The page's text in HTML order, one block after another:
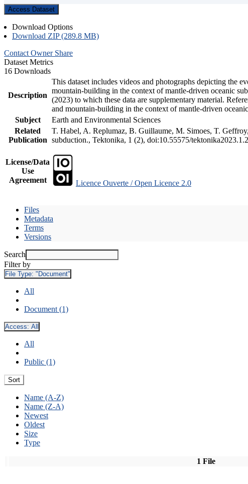
Access Dataset
Download Options
Download ZIP (289.8 MB)
Contact Owner Share
Dataset Metrics
16 Downloads
Description
This dataset includes videos and photographs depicting the
mountain-building in the context of mantle-driven oceanic
(2023) to which these data are supplementary material.
and mountain-building in the context of mantle-driven
Subject
Earth and Environmental Sciences
Related
Publication
T. Habel, A. Replumaz, B. Guillaume, M. Simoes, T.
subduction., Tektonika, 1 (2), doi:10.55575/
License/Data
Use
Agreement
Licence Ouverte / Open Licence 2.0
Files
Metadata
Terms
Versions
Search
Filter by
File Type: "Document"
All
Document (1)
Access: All
All
Public (1)
Sort
Name (A-Z)
Name (Z-A)
Newest
Oldest
Size
Type
1 File